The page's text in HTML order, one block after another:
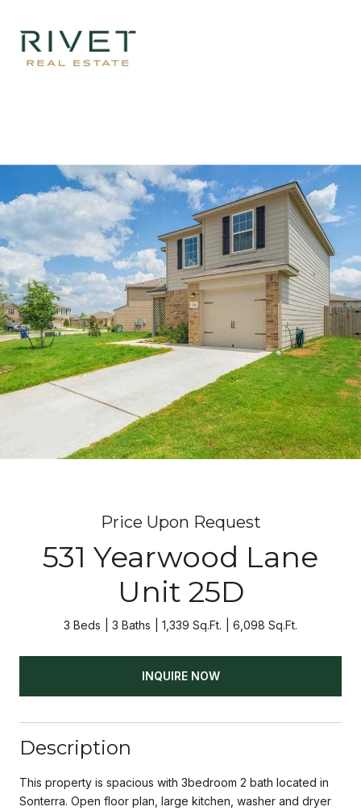
Price Upon Request
531 Yearwood Lane
Unit 25D
3 Beds 3 Baths 1,339 Sq.Ft. 6,098 Sq.Ft.
INQUIRE NOW
Description
This property is spacious with 3bedroom 2 bath located in
Sonterra. Open floor plan, large kitchen, washer and dryer